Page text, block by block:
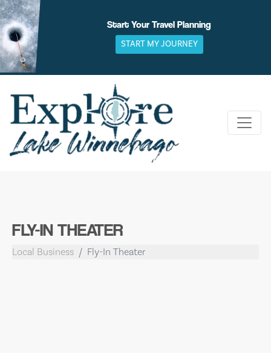
Skip
to
content
Start Your Travel Planning
START MY JOURNEY
FLY-IN THEATER
Local Business Fly-In Theater